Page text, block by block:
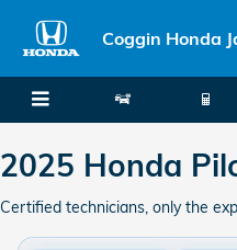
2025 Honda
Coggin Honda
2025 Honda
Certified technicians, only the